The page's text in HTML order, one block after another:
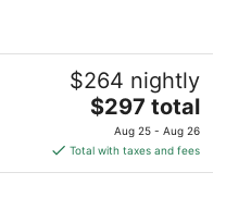
$264 nightly
The
price
is
$297
$297 total
Aug 25 - Aug 26
Total with taxes and fees